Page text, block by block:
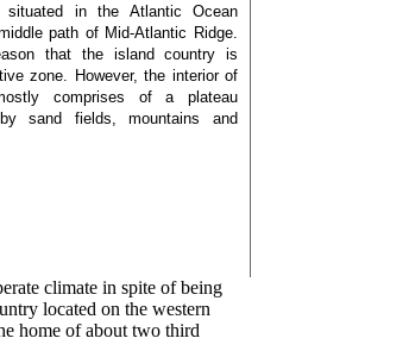
situated in the Atlantic Ocean
path of Mid-Atlantic Ridge.
that the island country is
zone. However, the interior of
comprises of a plateau
sand fields, mountains and
climate in spite of being
located on the western
home of about two third